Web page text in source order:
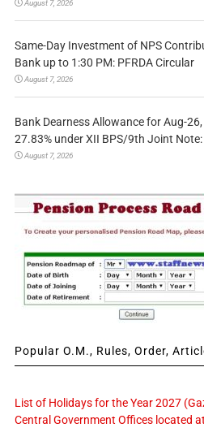
August 7, 2026
Same-Day Investment of NPS
Bank up to 1:30 PM: PFRDA Circular
August 7, 2026
Bank Dearness Allowance for Aug-
27.83% under XII BPS/9th Joint Note:
August 7, 2026
Popular O.M., Rules, Order,
List of Holidays for the Year 2027
Central Government Offices located